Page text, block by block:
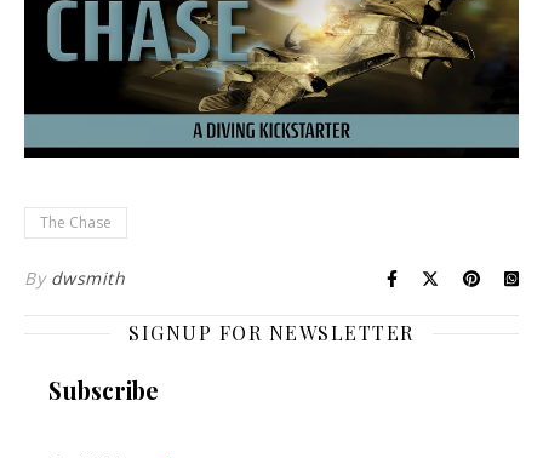
The Chase
By dwsmith
SIGNUP FOR NEWSLETTER
Subscribe